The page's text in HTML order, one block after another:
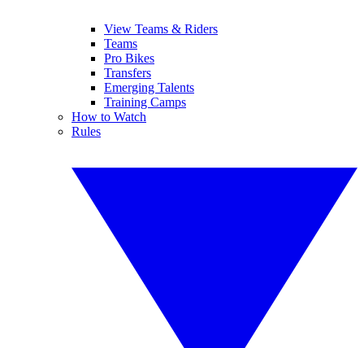
View Teams & Riders
Teams
Pro Bikes
Transfers
Emerging Talents
Training Camps
How to Watch
Rules